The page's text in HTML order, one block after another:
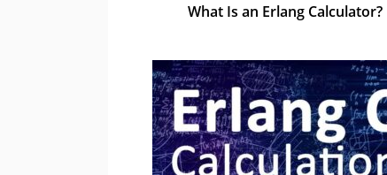
What Is an Erlang Calculator?